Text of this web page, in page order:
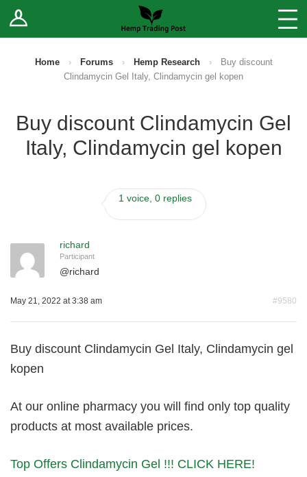
Log In Stores
Sell Your Products ↓
Fee Comparison
How to Register as a Vendor
Home › Forums › Hemp Research ›
Buy discount
Clindamycin Gel Italy, Clindamycin gel kopen
Buy discount Clindamycin Gel
Italy, Clindamycin gel kopen
1 voice, 0 replies
richard
Participant
@richard
May 21, 2022 at 3:38 am #9580
Buy discount Clindamycin Gel Italy, Clindamycin gel
kopen
At our online pharmacy you will find only top quality
products at most available prices.
Top Offers Clindamycin Gel !!! CLICK HERE!